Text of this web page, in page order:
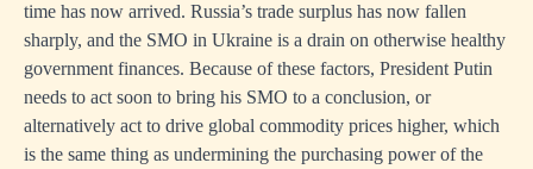
time has now arrived. Russia’s trade surplus has now fallen
sharply, and the SMO in Ukraine is a drain on otherwise healthy
government finances. Because of these factors, President Putin
needs to act soon to bring his SMO to a conclusion, or
alternatively act to drive global commodity prices higher, which
is the same thing as undermining the purchasing power of the